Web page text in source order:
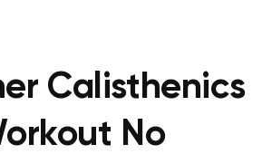
Calisthenics
No